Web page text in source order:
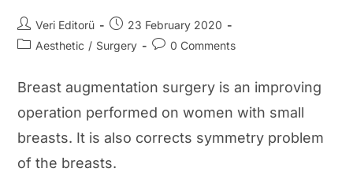
Post
author:
Veri Editorü
Post
published:
23 February 2020
PostAesthetic / Surgery
Post0 Comments
Breast augmentation surgery is an improving
operation performed on women with small
breasts. It is also corrects symmetry problem
of the breasts.